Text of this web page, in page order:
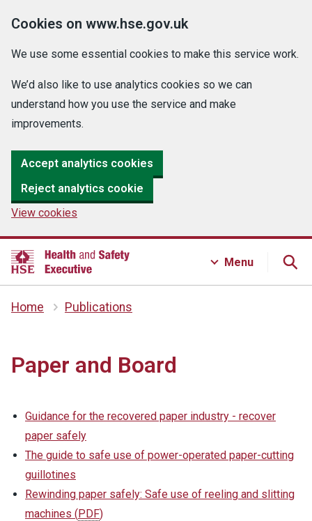
Cookies on www.hse.gov.uk
We use some essential cookies to make this service work.
We’d also like to use analytics cookies so we can
understand how you use the service and make
improvements.
Accept analytics cookies
Reject analytics cookie
View cookies
Menu
Home Publications
Paper and Board
Guidance for the recovered paper industry - recover
paper safely
The guide to safe use of power-operated paper-cutting
guillotines
Rewinding paper safely: Safe use of reeling and slitting
machines (PDF)